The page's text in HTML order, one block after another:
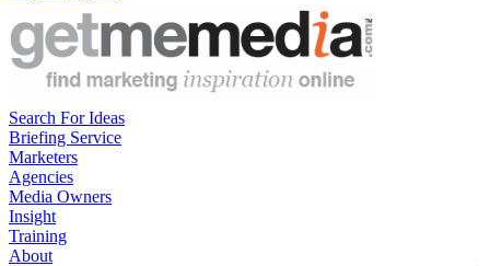
Search For Ideas
Briefing Service
Marketers
Agencies
Media Owners
Insight
Training
About